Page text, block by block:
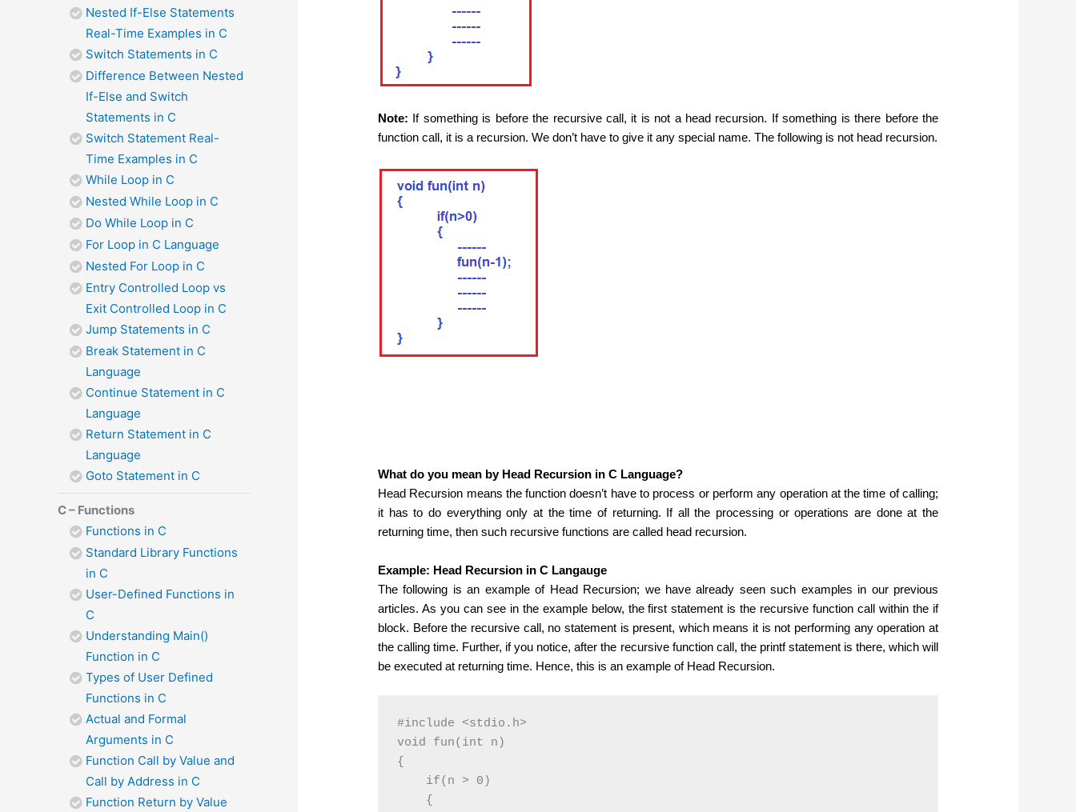
Nested If-Else Statements
Real-Time Examples in C
Switch Statements in C
Difference Between Nested
If-Else and Switch
Statements in C
Switch Statement Real-
Time Examples in C
While Loop in C
Nested While Loop in C
Do While Loop in C
For Loop in C Language
Nested For Loop in C
Entry Controlled Loop vs
Exit Controlled Loop in C
Jump Statements in C
Break Statement in C
Language
Continue Statement in C
Language
Return Statement in C
Language
Goto Statement in C
C – Functions
Functions in C
Standard Library Functions
in C
User-Defined Functions in
C
Understanding Main()
Function in C
Types of User Defined
Functions in C
Actual and Formal
Arguments in C
Function Call by Value and
Call by Address in C
Function Return by Value
Note: If something is before the recursive call, it is not a head recursion. If something is there before the
function call, it is a recursion. We don’t have to give it any special name. The following is not head recursion.
What do you mean by Head Recursion in C Language?
Head Recursion means the function doesn’t have to process or perform any operation at the time of calling;
it has to do everything only at the time of returning. If all the processing or operations are done at the
returning time, then such recursive functions are called head recursion.
Example: Head Recursion in C Langauge
The following is an example of Head Recursion; we have already seen such examples in our previous
articles. As you can see in the example below, the first statement is the recursive function call within the if
block. Before the recursive call, no statement is present, which means it is not performing any operation at
the calling time. Further, if you notice, after the recursive function call, the printf statement is there, which will
be executed at returning time. Hence, this is an example of Head Recursion.
#include <stdio.h>
void fun(int n)
{
    if(n > 0)
    {